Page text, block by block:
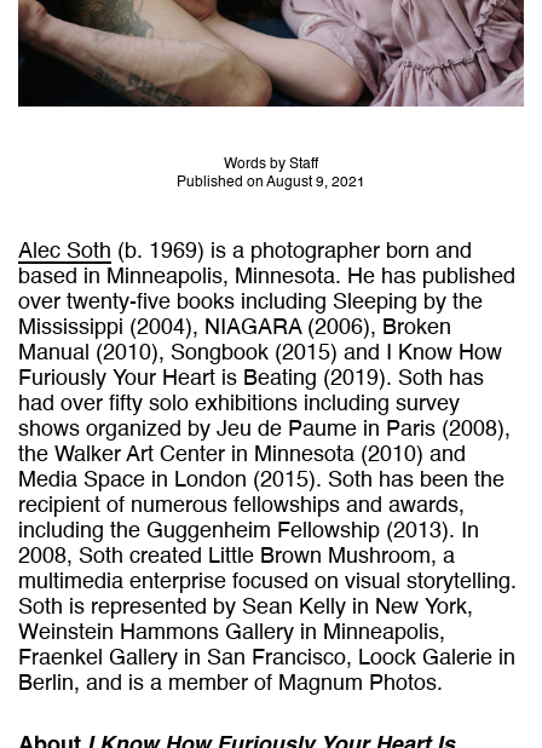
Words by Staff
Published on August 9, 2021
Alec Soth (b. 1969) is a photographer born and
based in Minneapolis, Minnesota. He has published
over twenty-five books including Sleeping by the
Mississippi (2004), NIAGARA (2006), Broken
Manual (2010), Songbook (2015) and I Know How
Furiously Your Heart is Beating (2019). Soth has
had over fifty solo exhibitions including survey
shows organized by Jeu de Paume in Paris (2008),
the Walker Art Center in Minnesota (2010) and
Media Space in London (2015). Soth has been the
recipient of numerous fellowships and awards,
including the Guggenheim Fellowship (2013). In
2008, Soth created Little Brown Mushroom, a
multimedia enterprise focused on visual storytelling.
Soth is represented by Sean Kelly in New York,
Weinstein Hammons Gallery in Minneapolis,
Fraenkel Gallery in San Francisco, Loock Galerie in
Berlin, and is a member of Magnum Photos.